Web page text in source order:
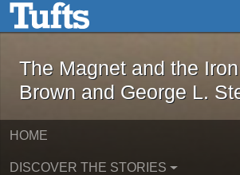
Skip to main contentThe Magnet and
The Magnet and the
Brown and George L.
HOME
DISCOVER THE STORIES